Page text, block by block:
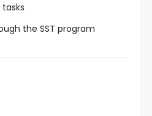
the SST program